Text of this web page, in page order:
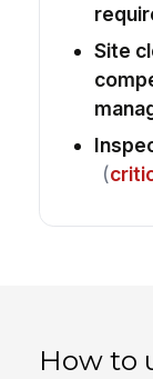
Site
(
How to